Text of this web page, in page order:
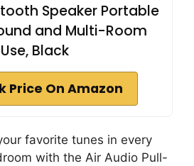
Speaker Portable
and Multi-Room
Use, Black
Price On Amazon
favorite tunes in every
with the Air Audio Pull-